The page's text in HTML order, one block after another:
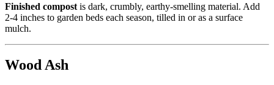
Finished compost is dark, crumbly, earthy-smelling material. Add
2-4 inches to garden beds each season, tilled in or as a surface
mulch.
Wood Ash